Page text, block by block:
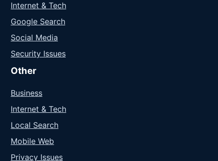
Internet & Tech
Google Search
Social Media
Security Issues
Other
Business
Internet & Tech
Local Search
Mobile Web
Privacy Issues